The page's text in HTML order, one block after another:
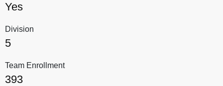
Yes
Division
5
Team Enrollment
393